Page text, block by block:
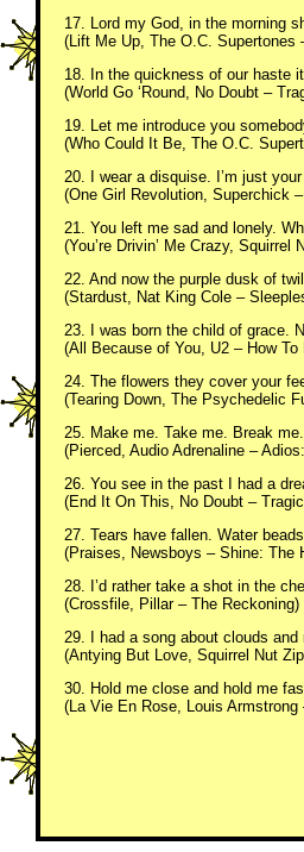
17. Lord my God, in the morning
(Lift Me Up, The O.C. Supertones
18. In the quickness of our haste
(World Go ‘Round, No Doubt –
19. Let me introduce you
(Who Could It Be, The O.C.
20. I wear a disquise. I’m just
(One Girl Revolution, Superchick
21. You left me sad and lonely.
(You’re Drivin’ Me Crazy,
22. And now the purple dusk of
(Stardust, Nat King Cole –
23. I was born the child of grace.
(All Because of You, U2 – How
24. The flowers they cover your
(Tearing Down, The Psychedelic
25. Make me. Take me. Break me.
(Pierced, Audio Adrenaline –
26. You see in the past I had a
(End It On This, No Doubt –
27. Tears have fallen. Water
(Praises, Newsboys – Shine: The
28. I’d rather take a shot in the
(Crossfile, Pillar – The Reckoning)
29. I had a song about clouds
(Antying But Love, Squirrel Nut
30. Hold me close and hold me
(La Vie En Rose, Louis